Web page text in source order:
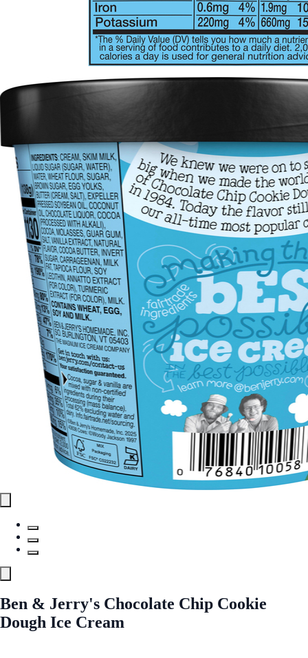
Ben & Jerry's Chocolate Chip Cookie
Dough Ice Cream